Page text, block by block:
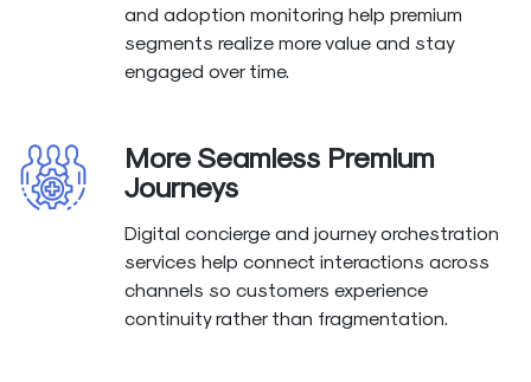
and adoption monitoring help premium
segments realize more value and stay
engaged over time.
More Seamless Premium
Journeys
Digital concierge and journey orchestration
services help connect interactions across
channels so customers experience
continuity rather than fragmentation.